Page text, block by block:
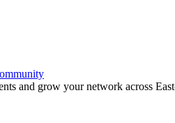
and grow your network across